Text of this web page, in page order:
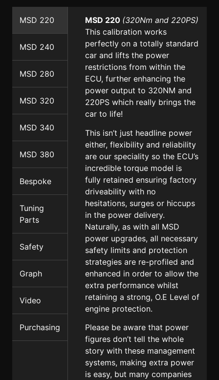
MSD 220
MSD 240
MSD 280
MSD 320
MSD 340
MSD 380
Bespoke
Tuning
Parts
Safety
Graph
Video
Purchasing
MSD 220 (320Nm and 220PS)
This calibration works
perfectly on a totally standard
car and lifts the power
restrictions from within the
ECU, further enhancing the
power output to 320NM and
220PS which really brings the
car to life!
This isn’t just headline power
either, flexibility and reliability
are our speciality so the ECU’s
incredible torque model is
fully retained ensuring factory
driveability with no
hesitations, surges or hiccups
in the power delivery.
Naturally, as with all MSD
power upgrades, all necessary
safety limits and protection
strategies are re-profiled and
enhanced in order to allow the
extra performance whilst
retaining a strong, O.E Level of
engine protection.
Please be aware that power
figures don’t tell the whole
story with these management
systems, making extra power
is easy, but many companies